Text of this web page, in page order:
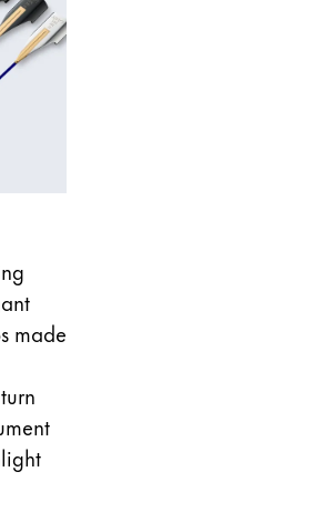
covers countries where Lamy is
made